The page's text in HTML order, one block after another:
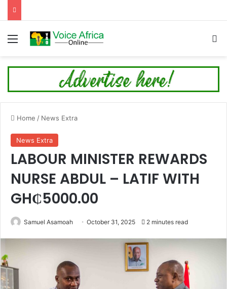
Menu
Home / News Extra
News Extra
LABOUR MINISTER REWARDS
NURSE ABDUL – LATIF WITH
GH₵5000.00
Samuel Asamoah October 31, 2025 2 minutes read